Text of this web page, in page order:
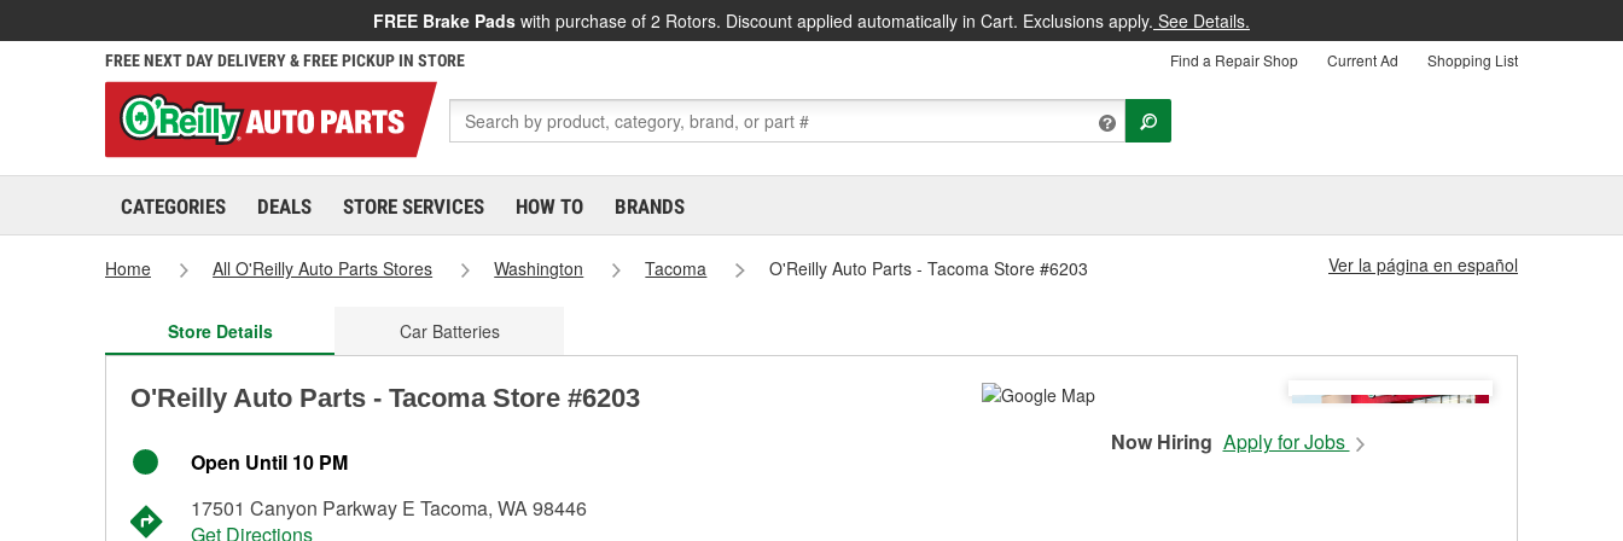
FREE Brake Pads with purchase of 2 Rotors. Discount applied automatically in Cart. Exclusions apply. See Details.
FREE NEXT DAY DELIVERY & FREE PICKUP IN STORE Find a Repair Shop Current Ad Shopping List
CATEGORIES DEALS STORE SERVICES HOW TO BRANDS
Home All O'Reilly Auto Parts Stores Washington Tacoma O'Reilly Auto Parts - Tacoma Store #6203 Ver la página en español
Store Details Car Batteries
O'Reilly Auto Parts - Tacoma Store #6203
Open Until 10 PM
17501 Canyon Parkway E Tacoma, WA 98446
Get Directions
Now Hiring Apply for Jobs